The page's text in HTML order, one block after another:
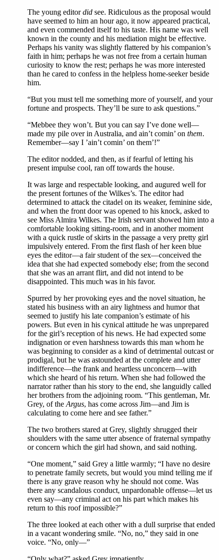
The young editordid see. Ridiculous as the proposal would
have seemed to him an hour ago, it now appeared practical,
and even commended itself to his taste. His name was well
known in the county and his mediation might be effective.
Perhaps his vanity was slightly flattered by his companion’s
faith in him; perhaps he was not free from a certain human
curiosity to know the rest; perhaps he was more interested
than he cared to confess in the helpless home-seeker beside
him.
“But you must tell me something more of yourself, and your
fortune and prospects. They’ll be sure to ask questions.”
“Mebbee they won’t. But you can say I’ve done well—
made my pile over in Australia, and ain’t comin’ on them.
Remember—say I ’ain’t comin’ on them’!”
The editor nodded, and then, as if fearful of letting his
present impulse cool, ran off towards the house.
It was large and respectable looking, and augured well for
the present fortunes of the Wilkes’s. The editor had
determined to attack the citadel on its weaker, feminine side,
and when the front door was opened to his knock, asked to
see Miss Almira Wilkes. The Irish servant showed him into a
comfortable looking sitting-room, and in another moment
with a quick rustle of skirts in the passage a very pretty girl
impulsively entered. From the first flash of her keen blue
eyes the editor—a fair student of the sex—conceived the
idea that she had expected somebody else; from the second
that she was an arrant flirt, and did not intend to be
disappointed. This much was in his favor.
Spurred by her provoking eyes and the novel situation, he
stated his business with an airy lightness and humor that
seemed to justify his late companion’s estimate of his
powers. But even in his cynical attitude he was unprepared
for the girl’s reception of his news. He had expected some
indignation or even harshness towards this man whom he
was beginning to consider as a kind of detrimental outcast or
prodigal, but he was astounded at the complete and utter
indifference—the frank and heartless unconcern—with
which she heard of his return. When she had followed the
narrator rather than his story to the end, she languidly called
her brothers from the adjoining room. “This gentleman, Mr.
Grey, of the Argus, has come across Jim—and Jim is
calculating to come here and see father.”
The two brothers stared at Grey, slightly shrugged their
shoulders with the same utter absence of fraternal sympathy
or concern which the girl had shown, and said nothing.
“One moment,” said Grey a little warmly; “I have no desire
to penetrate family secrets, but would you mind telling me if
there is any grave reason why he should not come. Was
there any scandalous conduct, unpardonable offense—let us
even say—any criminal act on his part which makes his
return to this roof impossible?”
The three looked at each other with a dull surprise that ended
in a vacant wondering smile. “No, no,” they said in one
voice. “No, only—”